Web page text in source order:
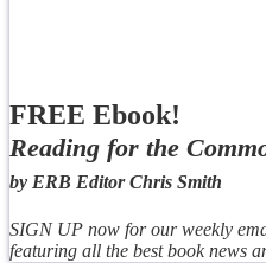
FREE Ebook!
Reading for the
by ERB Editor Chris Smith
SIGN UP now for our weekly
featuring all the best book news